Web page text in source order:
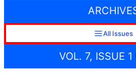
All Issues
VOL. 7, ISSUE